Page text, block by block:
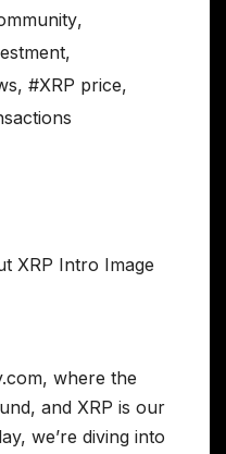
,
,
, #XRP price,
where the
and XRP is our
we’re diving into